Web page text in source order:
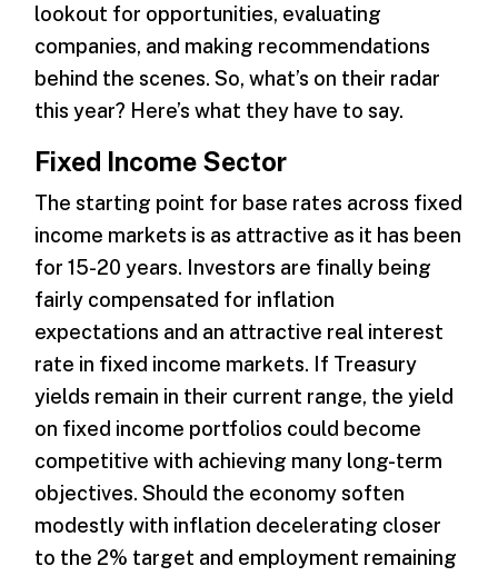
lookout for opportunities, evaluating
companies, and making recommendations
behind the scenes. So, what’s on their radar
this year? Here’s what they have to say.
Fixed Income Sector
The starting point for base rates across fixed
income markets is as attractive as it has been
for 15-20 years. Investors are finally being
fairly compensated for inflation
expectations and an attractive real interest
rate in fixed income markets. If Treasury
yields remain in their current range, the yield
on fixed income portfolios could become
competitive with achieving many long-term
objectives. Should the economy soften
modestly with inflation decelerating closer
to the 2% target and employment remaining